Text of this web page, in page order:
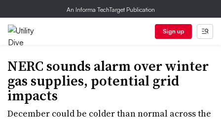
An Informa TechTarget Publication
Sign up
NERC sounds alarm over winter
gas supplies, potential grid
impacts
December could be colder than normal across the